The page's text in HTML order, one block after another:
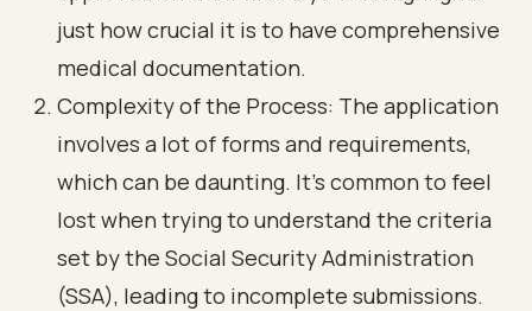
just how crucial it is to have comprehensive
medical documentation.
Complexity of the Process: The application
involves a lot of forms and requirements,
which can be daunting. It’s common to feel
lost when trying to understand the criteria
set by the Social Security Administration
(SSA), leading to incomplete submissions.